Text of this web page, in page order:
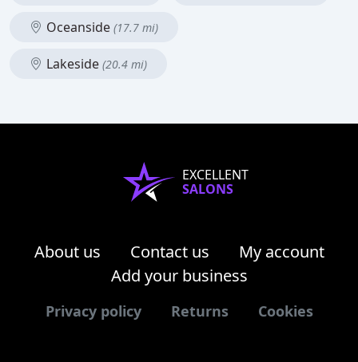
Oceanside (17.7 mi)
Lakeside (20.4 mi)
EXCELLENT
SALONS
About us Contact us
My account
Add your business
Privacy policy Returns Cookies